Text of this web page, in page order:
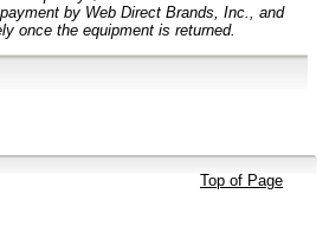
by Web Direct Brands, Inc., and
once the equipment is returned.
Top of Page